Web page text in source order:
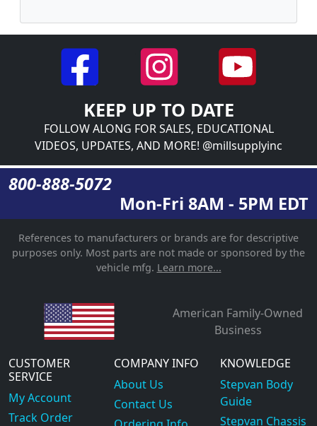
KEEP UP TO DATE
FOLLOW ALONG FOR SALES, EDUCATIONAL
VIDEOS, UPDATES, AND MORE! @millsupplyinc
800-888-5072
Mon-Fri 8AM - 5PM EDT
References to manufacturers or brands are for descriptive
purposes only. Most parts are not made or sponsored by the
vehicle mfg. Learn more...
American Family-Owned
Business
CUSTOMER
SERVICE
My Account
Track Order
COMPANY INFO
About Us
Contact Us
KNOWLEDGE
Stepvan Body
Guide
Stepvan Chassis